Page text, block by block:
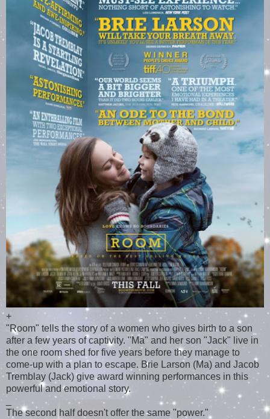
+
"Room" tells the story of a women who gives birth to a son
after a few years of captivity. "Ma" and her son "Jack" live in
the one room shed for five years before they manage to
come-up with a plan to escape. Brie Larson (Ma) and Jacob
Tremblay (Jack) give award winning performances in this
powerful and emotional story.
The second half doesn't offer the same "power."